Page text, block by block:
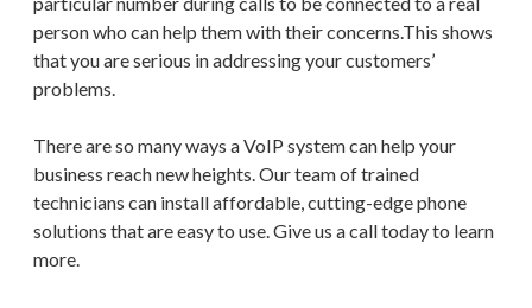
person who can help them with their concerns.This shows
that you are serious in addressing your customers’
problems.
There are so many ways a VoIP system can help your
business reach new heights. Our team of trained
technicians can install affordable, cutting-edge phone
solutions that are easy to use. Give us a call today to learn
more.